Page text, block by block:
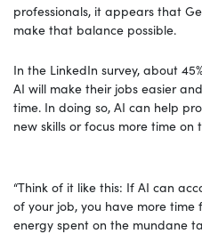
professionals, it appears that
make that balance possible.
In the LinkedIn survey, about
AI will make their jobs easier
time. In doing so, AI can help
new skills or focus more time on
“Think of it like this: If AI can
of your job, you have more
energy spent on the mundane